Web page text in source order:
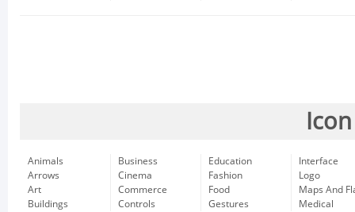
Animals
Arrows
Art
Buildings
Business
Cinema
Commerce
Controls
Education
Fashion
Food
Gestures
Interface
Logo
Maps And
Medical